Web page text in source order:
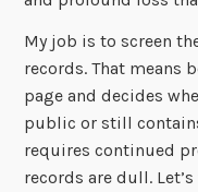
My job is to screen
records. That means
page and decides
public or still
requires continued
records are dull.